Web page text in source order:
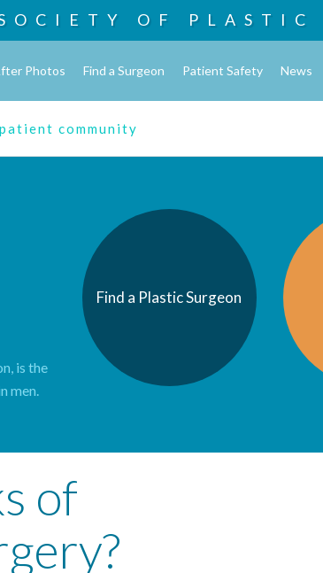
OF PLASTIC
Photos Find a Surgeon Patient Safety News
patient community
is the
men.
Find a Plastic Surgeon
of